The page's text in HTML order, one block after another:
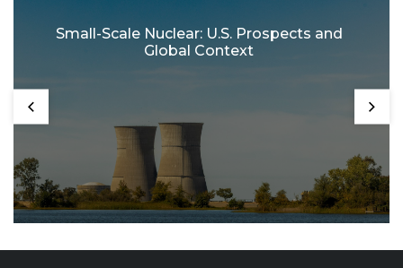
Small-Scale Nuclear: U.S. Prospects and
Global Context